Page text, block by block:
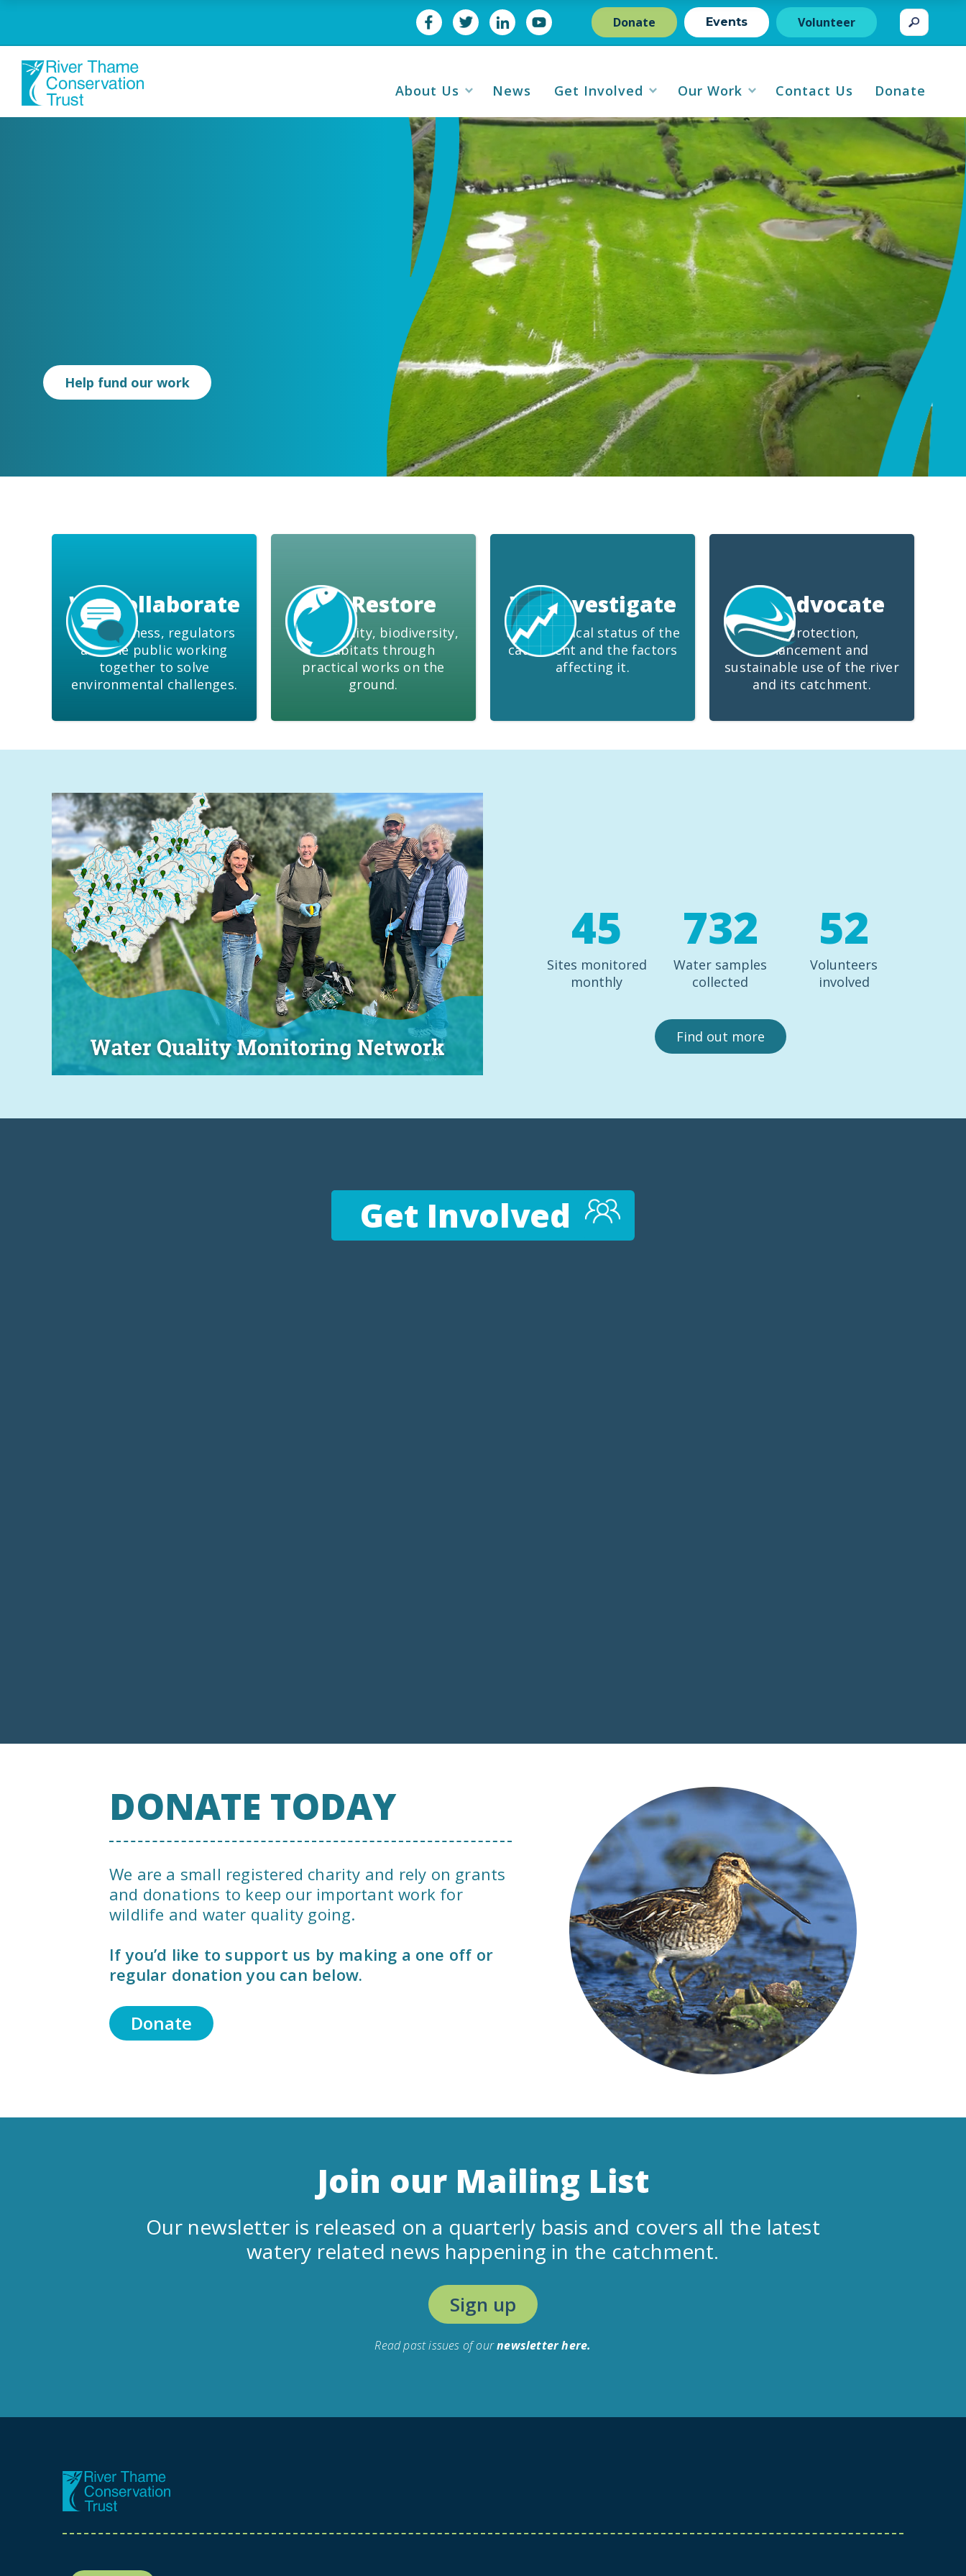
Donate Events Volunteer
About Us News Get Involved Our Work Contact Us Donate
Help fund our work
We Collaborate
with business, regulators
and the public working
together to solve
environmental challenges.
We Restore
water quality, biodiversity,
& habitats through
practical works on the
ground.
We Investigate
the ecological status of the
catchment and the factors
affecting it.
We Advocate
for protection,
enhancement and
sustainable use of the river
and its catchment.
45
Sites monitored
monthly
732
Water samples
collected
52
Volunteers
involved
Find out more
Get Involved
DONATE TODAY
We are a small registered charity and rely on grants
and donations to keep our important work for
wildlife and water quality going.
If you’d like to support us by making a one off or
regular donation you can below.
Donate
Join our Mailing List
Our newsletter is released on a quarterly basis and covers all the latest
watery related news happening in the catchment.
Sign up
Read past issues of ournewsletter here.